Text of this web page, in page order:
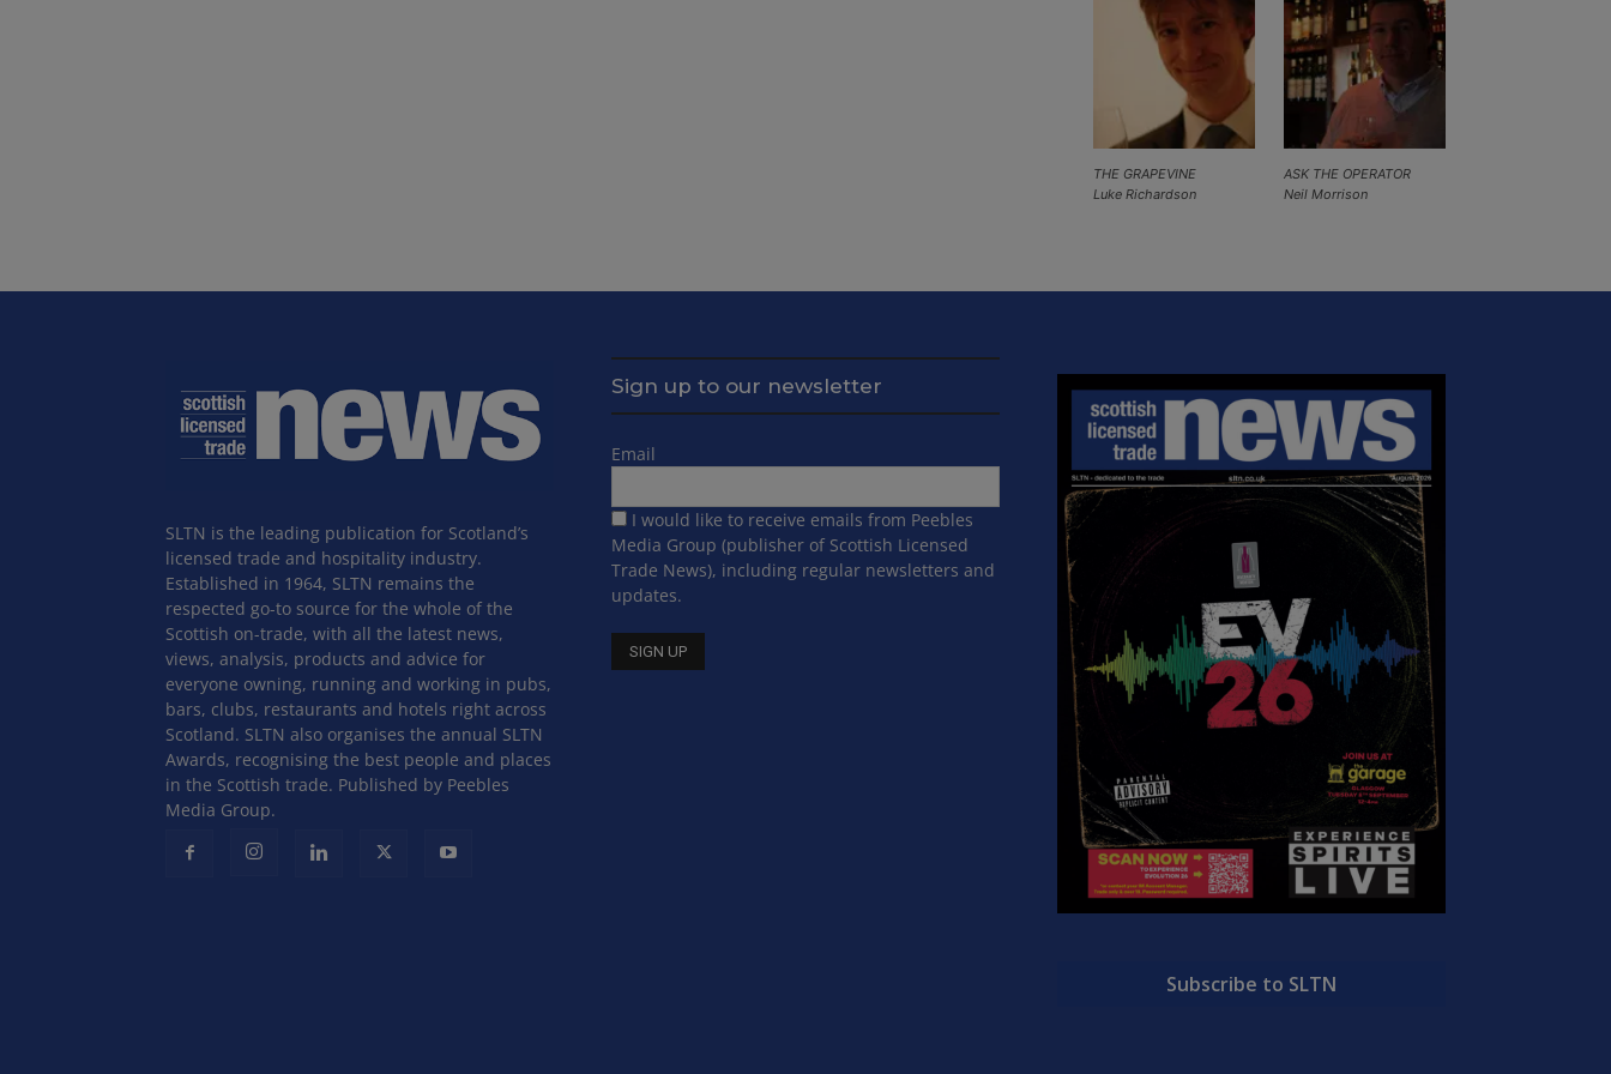
ASK THE OPERATOR
Neil Morrison
THE GRAPEVINE
Luke Richardson
SLTN is the leading publication for Scotland’s
licensed trade and hospitality industry.
Established in 1964, SLTN remains the
respected go-to source for the whole of the
Scottish on-trade, with all the latest news,
views, analysis, products and advice for
everyone owning, running and working in pubs,
bars, clubs, restaurants and hotels right across
Scotland. SLTN also organises the annual SLTN
Awards, recognising the best people and places
in the Scottish trade. Published by Peebles
Media Group.
Sign up to our newsletter
Email
I would like to receive emails from Peebles
Media Group (publisher of Scottish Licensed
Trade News), including regular newsletters and
updates.
Subscribe to SLTN